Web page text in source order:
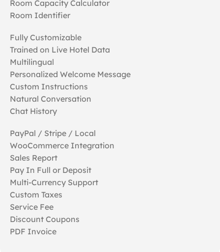
Room Capacity Calculator
Room Identifier
Fully Customizable
Trained on Live Hotel Data
Multilingual
Personalized Welcome Message
Custom Instructions
Natural Conversation
Chat History
PayPal / Stripe / Local
WooCommerce Integration
Sales Report
Pay In Full or Deposit
Multi-Currency Support
Custom Taxes
Service Fee
Discount Coupons
PDF Invoice